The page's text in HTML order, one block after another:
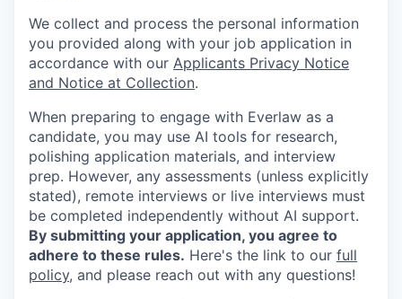
We collect and process the personal information
you provided along with your job application in
accordance with our Applicants Privacy Notice
and Notice at Collection.
When preparing to engage with Everlaw as a
candidate, you may use AI tools for research,
polishing application materials, and interview
prep. However, any assessments (unless explicitly
stated), remote interviews or live interviews must
be completed independently without AI support.
By submitting your application, you agree to
adhere to these rules. Here's the link to our full
policy, and please reach out with any questions!